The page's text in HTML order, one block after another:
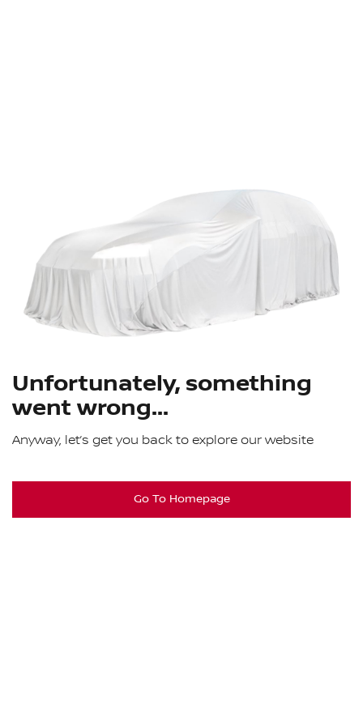
Unfortunately, something
went wrong...
Anyway, let’s get you back to explore our website
Go To Homepage